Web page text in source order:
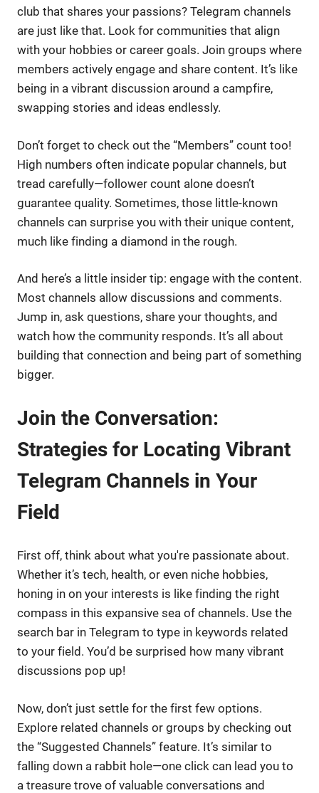
club that shares your passions? Telegram channels
are just like that. Look for communities that align
with your hobbies or career goals. Join groups where
members actively engage and share content. It’s like
being in a vibrant discussion around a campfire,
swapping stories and ideas endlessly.
Don’t forget to check out the “Members” count too!
High numbers often indicate popular channels, but
tread carefully—follower count alone doesn’t
guarantee quality. Sometimes, those little-known
channels can surprise you with their unique content,
much like finding a diamond in the rough.
And here’s a little insider tip: engage with the content.
Most channels allow discussions and comments.
Jump in, ask questions, share your thoughts, and
watch how the community responds. It’s all about
building that connection and being part of something
bigger.
Join the Conversation:
Strategies for Locating Vibrant
Telegram Channels in Your
Field
First off, think about what you're passionate about.
Whether it’s tech, health, or even niche hobbies,
honing in on your interests is like finding the right
compass in this expansive sea of channels. Use the
search bar in Telegram to type in keywords related
to your field. You’d be surprised how many vibrant
discussions pop up!
Now, don’t just settle for the first few options.
Explore related channels or groups by checking out
the “Suggested Channels” feature. It’s similar to
falling down a rabbit hole—one click can lead you to
a treasure trove of valuable conversations and